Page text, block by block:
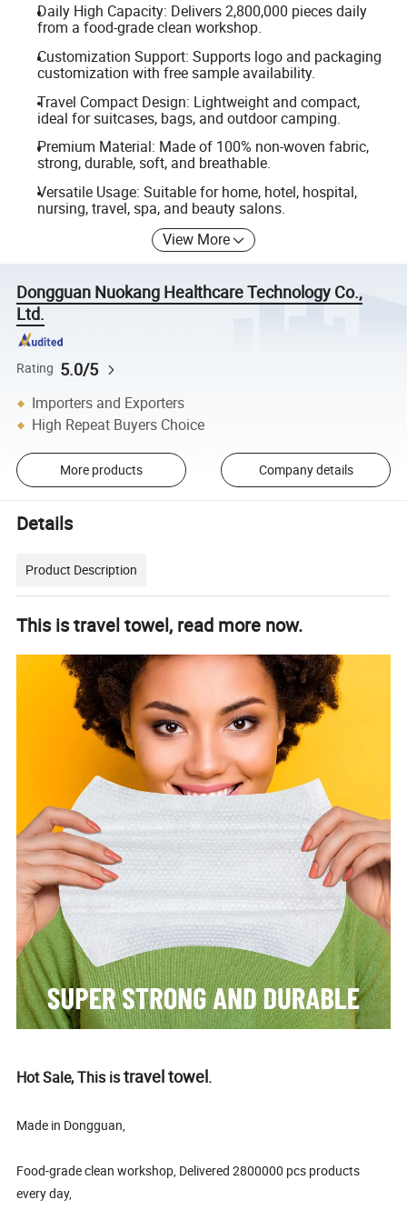
Daily High Capacity: Delivers 2,800,000 pieces daily
from a food-grade clean workshop.
Customization Support: Supports logo and packaging
customization with free sample availability.
Travel Compact Design: Lightweight and compact,
ideal for suitcases, bags, and outdoor camping.
Premium Material: Made of 100% non-woven fabric,
strong, durable, soft, and breathable.
Versatile Usage: Suitable for home, hotel, hospital,
nursing, travel, spa, and beauty salons.
View More
Dongguan Nuokang Healthcare Technology Co.,
Ltd.
Rating 5.0/5
Importers and Exporters
High Repeat Buyers Choice
More products Company details
Details
Product Description
This is traveltowel, read more now.
Hot Sale, This istravel towel.
Made in Dongguan,
Food-grade clean workshop, Delivered 2800000 pcs products
every day,